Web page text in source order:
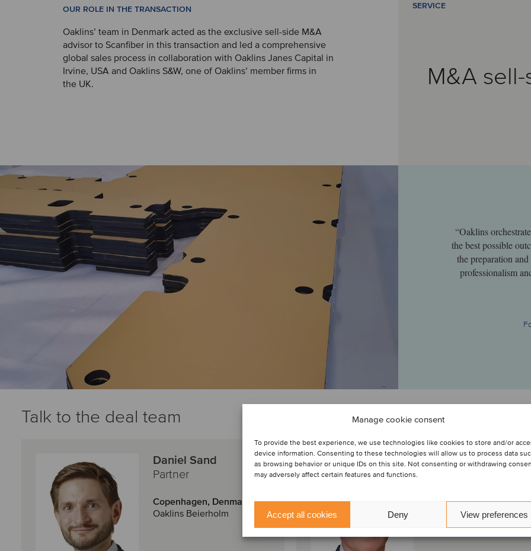
Manage cookie consent
To provide the best experience, we use technologies like cookies to store and/or
device information. Consenting to these technologies will allow us to process data
as browsing behavior or unique IDs on this site. Not consenting or withdrawing
may adversely affect certain features and functions.
Accept all cookies Deny View preferences
OUR ROLE IN THE TRANSACTION
Oaklins’ team in Denmark acted as the exclusive sell-side M&A
advisor to Scanfiber in this transaction and led a comprehensive
global sales process in collaboration with Oaklins Janes Capital in
Irvine, USA and Oaklins S&W, one of Oaklins’ member firms in
the UK.
SERVICE
M&A
“Oaklins
the best possible
the preparation
professionalism
Talk to the deal team
Daniel Sand
Partner
Copenhagen, Denmark
Oaklins Beierholm
Stephen Perry
Irvine, United States
Oaklins Janes Capital